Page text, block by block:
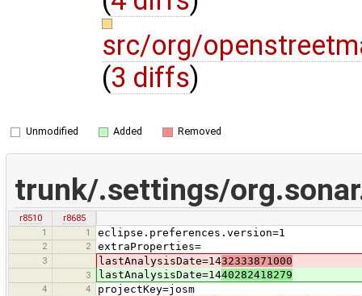
src/org/
(3 diffs)
Unmodified Added Removed
trunk/.settings/
r8510
r8685
1
1 eclipse.preferences.version=1
2 2 extraProperties=
3 lastAnalysisDate=1432333871000
3 lastAnalysisDate=1440282418279
4 4 projectKey=josm